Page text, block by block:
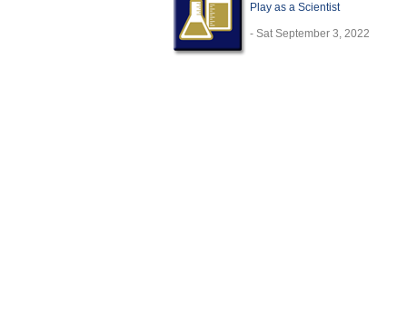
Play as a Scientist
- Sat September 3, 2022